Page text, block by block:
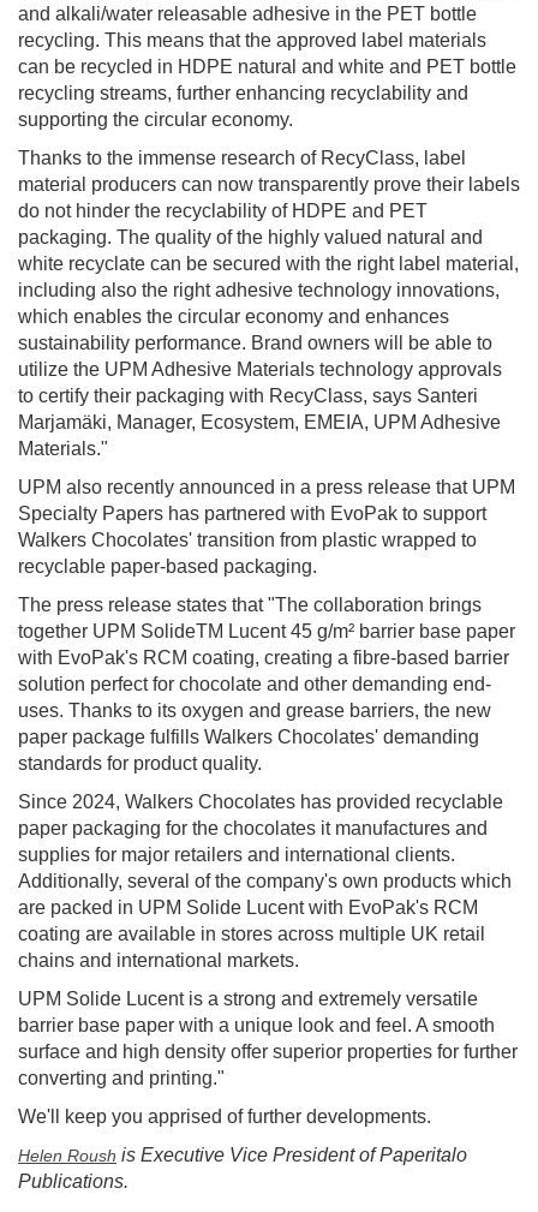
and alkali/water releasable adhesive in the PET bottle
recycling. This means that the approved label materials
can be recycled in HDPE natural and white and PET bottle
recycling streams, further enhancing recyclability and
supporting the circular economy.
Thanks to the immense research of RecyClass, label
material producers can now transparently prove their labels
do not hinder the recyclability of HDPE and PET
packaging. The quality of the highly valued natural and
white recyclate can be secured with the right label material,
including also the right adhesive technology innovations,
which enables the circular economy and enhances
sustainability performance. Brand owners will be able to
utilize the UPM Adhesive Materials technology approvals
to certify their packaging with RecyClass, says Santeri
Marjamäki, Manager, Ecosystem, EMEIA, UPM Adhesive
Materials."
UPM also recently announced in a press release that UPM
Specialty Papers has partnered with EvoPak to support
Walkers Chocolates' transition from plastic wrapped to
recyclable paper-based packaging.
The press release states that "The collaboration brings
together UPM SolideTM Lucent 45 g/m² barrier base paper
with EvoPak's RCM coating, creating a fibre-based barrier
solution perfect for chocolate and other demanding end-
uses. Thanks to its oxygen and grease barriers, the new
paper package fulfills Walkers Chocolates' demanding
standards for product quality.
Since 2024, Walkers Chocolates has provided recyclable
paper packaging for the chocolates it manufactures and
supplies for major retailers and international clients.
Additionally, several of the company's own products which
are packed in UPM Solide Lucent with EvoPak's RCM
coating are available in stores across multiple UK retail
chains and international markets.
UPM Solide Lucent is a strong and extremely versatile
barrier base paper with a unique look and feel. A smooth
surface and high density offer superior properties for further
converting and printing."
We'll keep you apprised of further developments.
Helen Roush is Executive Vice President of Paperitalo
Publications.